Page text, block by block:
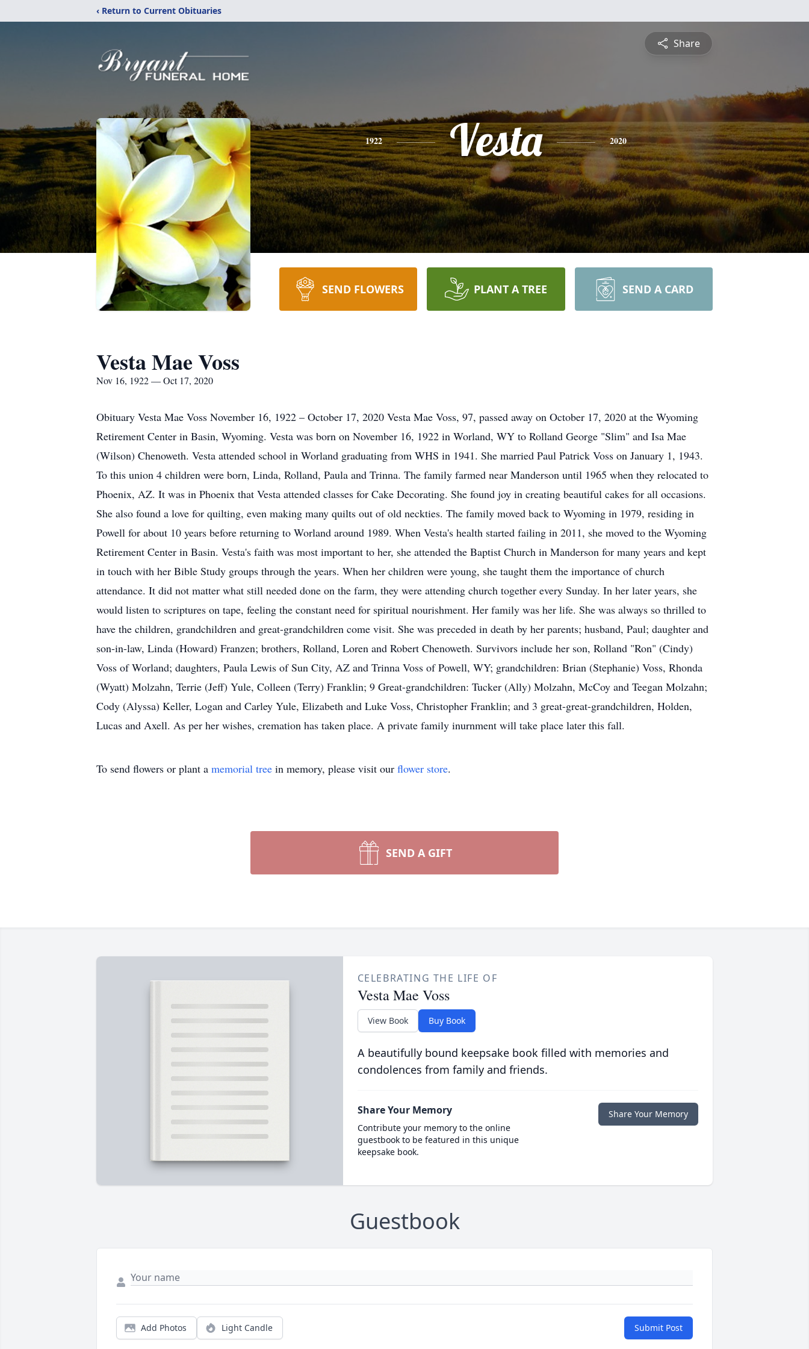
‹ Return to Current Obituaries
Share
1922 Vesta 2020
SEND FLOWERS PLANT A TREE SEND A CARD
Vesta Mae Voss
Nov 16, 1922 — Oct 17, 2020
Obituary Vesta Mae Voss November 16, 1922 – October 17, 2020 Vesta Mae Voss, 97, passed away on October 17, 2020 at the Wyoming
Retirement Center in Basin, Wyoming. Vesta was born on November 16, 1922 in Worland, WY to Rolland George "Slim" and Isa Mae
(Wilson) Chenoweth. Vesta attended school in Worland graduating from WHS in 1941. She married Paul Patrick Voss on January 1, 1943.
To this union 4 children were born, Linda, Rolland, Paula and Trinna. The family farmed near Manderson until 1965 when they relocated to
Phoenix, AZ. It was in Phoenix that Vesta attended classes for Cake Decorating. She found joy in creating beautiful cakes for all occasions.
She also found a love for quilting, even making many quilts out of old neckties. The family moved back to Wyoming in 1979, residing in
Powell for about 10 years before returning to Worland around 1989. When Vesta's health started failing in 2011, she moved to the Wyoming
Retirement Center in Basin. Vesta's faith was most important to her, she attended the Baptist Church in Manderson for many years and kept
in touch with her Bible Study groups through the years. When her children were young, she taught them the importance of church
attendance. It did not matter what still needed done on the farm, they were attending church together every Sunday. In her later years, she
would listen to scriptures on tape, feeling the constant need for spiritual nourishment. Her family was her life. She was always so thrilled to
have the children, grandchildren and great-grandchildren come visit. She was preceded in death by her parents; husband, Paul; daughter and
son-in-law, Linda (Howard) Franzen; brothers, Rolland, Loren and Robert Chenoweth. Survivors include her son, Rolland "Ron" (Cindy)
Voss of Worland; daughters, Paula Lewis of Sun City, AZ and Trinna Voss of Powell, WY; grandchildren: Brian (Stephanie) Voss, Rhonda
(Wyatt) Molzahn, Terrie (Jeff) Yule, Colleen (Terry) Franklin; 9 Great-grandchildren: Tucker (Ally) Molzahn, McCoy and Teegan Molzahn;
Cody (Alyssa) Keller, Logan and Carley Yule, Elizabeth and Luke Voss, Christopher Franklin; and 3 great-great-grandchildren, Holden,
Lucas and Axell. As per her wishes, cremation has taken place. A private family inurnment will take place later this fall.
To send flowers or plant a memorial tree in memory, please visit our flower store.
SEND A GIFT
CELEBRATING THE LIFE OF
Vesta Mae Voss
View Book Buy Book
A beautifully bound keepsake book filled with memories and
condolences from family and friends.
Share Your Memory
Contribute your memory to the online
guestbook to be featured in this unique
keepsake book.
Share Your Memory
Guestbook
Add Photos Light Candle Submit Post